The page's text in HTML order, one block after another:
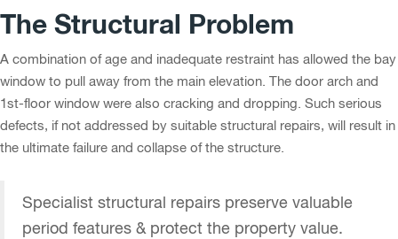
The Structural Problem
A combination of age and inadequate restraint has allowed the bay
window to pull away from the main elevation. The door arch and
1st-floor window were also cracking and dropping. Such serious
defects, if not addressed by suitable structural repairs, will result in
the ultimate failure and collapse of the structure.
Specialist structural repairs preserve valuable
period features & protect the property value.